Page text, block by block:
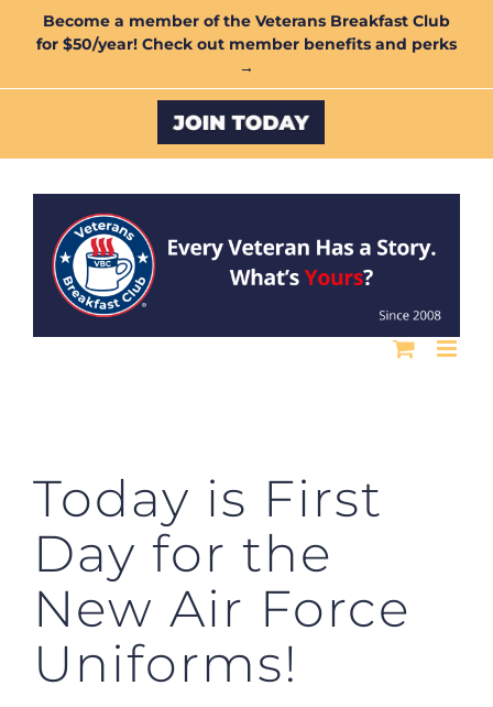
Become a member of the Veterans Breakfast Club
for $50/year! Check out member benefits and perks
→
Custom
Today is First
Day for the
New Air Force
Uniforms!